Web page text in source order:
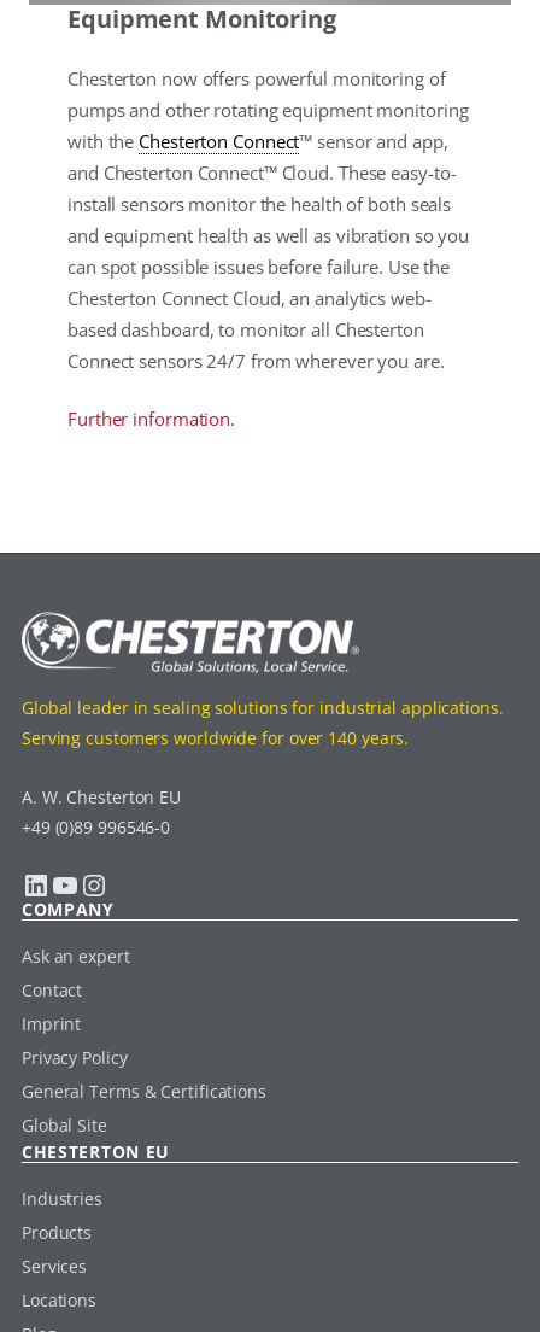
Equipment Monitoring
Chesterton now offers powerful monitoring of
pumps and other rotating equipment monitoring
with the Chesterton Connect™ sensor and app,
and Chesterton Connect™ Cloud. These easy-to-
install sensors monitor the health of both seals
and equipment health as well as vibration so you
can spot possible issues before failure. Use the
Chesterton Connect Cloud, an analytics web-
based dashboard, to monitor all Chesterton
Connect sensors 24/7 from wherever you are.
Further information.
Global leader in sealing solutions for industrial applications.
Serving customers worldwide for over 140 years.
A. W. Chesterton EU
+49 (0)89 996546-0
LinkedIn YouTube Instagram
COMPANY
Ask an expert
Contact
Imprint
Privacy Policy
General Terms & Certifications
Global Site
CHESTERTON EU
Industries
Products
Services
Locations